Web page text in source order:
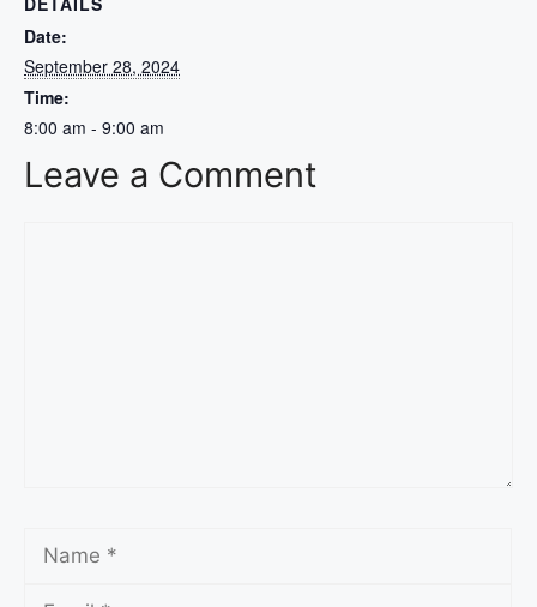
Date:
September 28, 2024
Time:
8:00 am - 9:00 am
Leave a Comment